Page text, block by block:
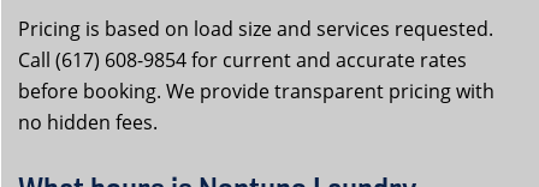
Pricing is based on load size and services requested.
Call (617) 608-9854 for current and accurate rates
before booking. We provide transparent pricing with
no hidden fees.